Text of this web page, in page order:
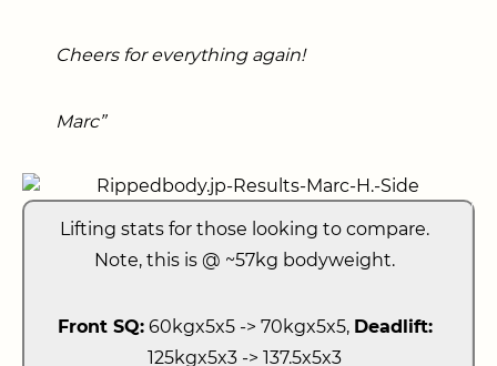
Cheers for everything again!
Marc”
Lifting stats for those looking to compare.
Note, this is @ ~57kg bodyweight.
Front SQ:60kgx5x5 -> 70kgx5x5, Deadlift:
125kgx5x3 -> 137.5x5x3